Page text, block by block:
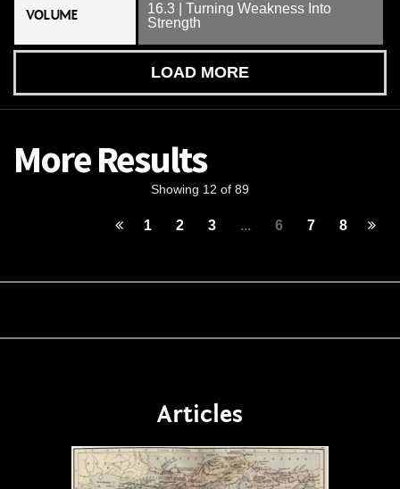
VOLUME
16.3 | Turning Weakness Into
Strength
LOAD MORE
More Results
Showing 12 of 89
1 2 3 ... 6 7 8
Articles